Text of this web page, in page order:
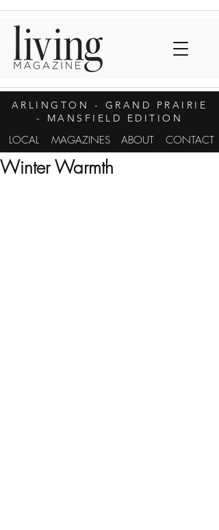
ARLINGTON
- GRAND PRAIRIE
- MANSFIELD EDITION
LOCAL MAGAZINES ABOUT CONTACT
Winter Warmth